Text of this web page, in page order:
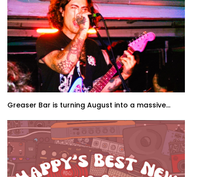
Greaser Bar is turning August into a massive...